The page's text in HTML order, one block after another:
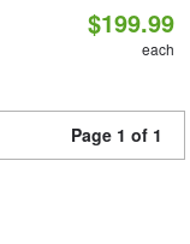
$199.99
each
Page 1 of 1